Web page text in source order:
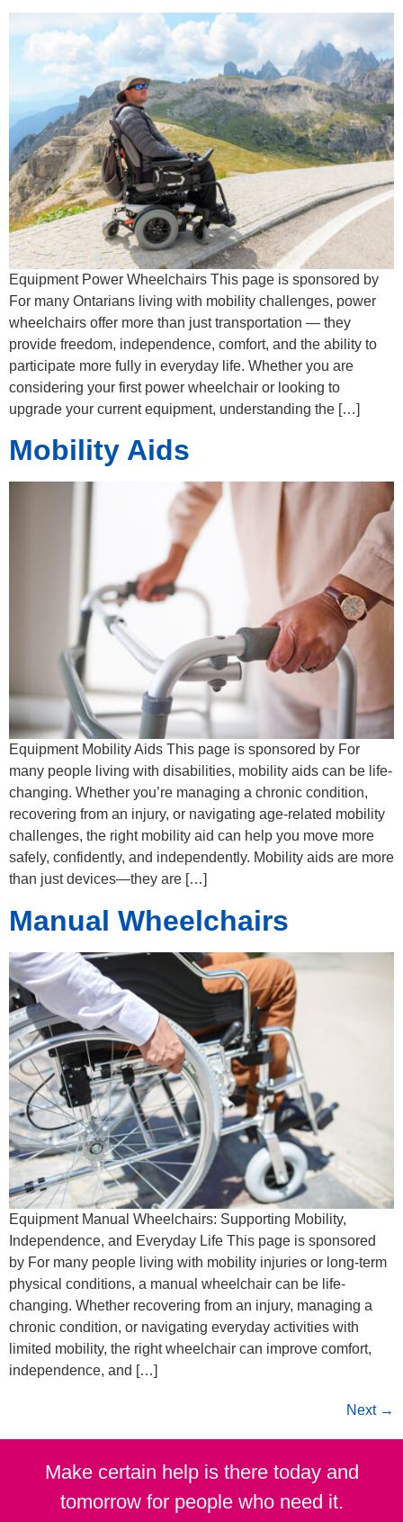
Equipment Power Wheelchairs​ This page is sponsored by
For many Ontarians living with mobility challenges, power
wheelchairs offer more than just transportation — they
provide freedom, independence, comfort, and the ability to
participate more fully in everyday life. Whether you are
considering your first power wheelchair or looking to
upgrade your current equipment, understanding the […]
Mobility Aids
Equipment Mobility Aids This page is sponsored by For
many people living with disabilities, mobility aids can be life-
changing. Whether you’re managing a chronic condition,
recovering from an injury, or navigating age-related mobility
challenges, the right mobility aid can help you move more
safely, confidently, and independently. Mobility aids are more
than just devices—they are […]
Manual Wheelchairs
Equipment Manual Wheelchairs: Supporting Mobility,
Independence, and Everyday Life This page is sponsored
by For many people living with mobility injuries or long-term
physical conditions, a manual wheelchair can be life-
changing. Whether recovering from an injury, managing a
chronic condition, or navigating everyday activities with
limited mobility, the right wheelchair can improve comfort,
independence, and […]
Next →
Make certain help is there today and
tomorrow for people who need it.